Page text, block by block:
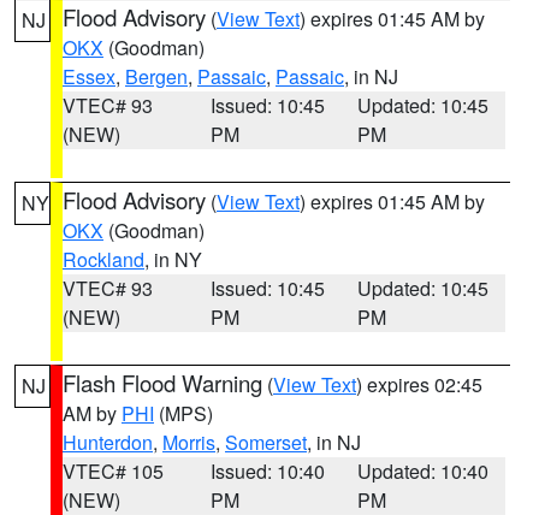
NJ Flood Advisory (View Text) expires 01:45 AM by
OKX (Goodman)
Essex, Bergen, Passaic, Passaic, in NJ
VTEC# 93
(NEW)
Issued: 10:45
PM
Updated: 10:45
PM
NY Flood Advisory (View Text) expires 01:45 AM by
OKX (Goodman)
Rockland, in NY
VTEC# 93
(NEW)
Issued: 10:45
PM
Updated: 10:45
PM
NJ Flash Flood Warning (View Text) expires 02:45
AM by PHI (MPS)
Hunterdon, Morris, Somerset, in NJ
VTEC# 105
(NEW)
Issued: 10:40
PM
Updated: 10:40
PM